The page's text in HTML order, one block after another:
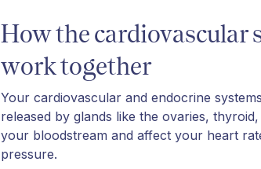
How the cardiovascular
work together
Your cardiovascular and endocrine
released by glands like the ovaries,
your bloodstream and affect your heart
pressure.